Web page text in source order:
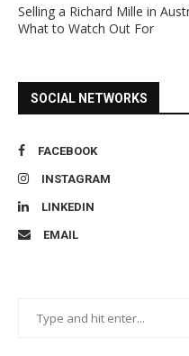
Selling a Richard Mille in
What to Watch Out For
SOCIAL NETWORKS
FACEBOOK
INSTAGRAM
LINKEDIN
EMAIL